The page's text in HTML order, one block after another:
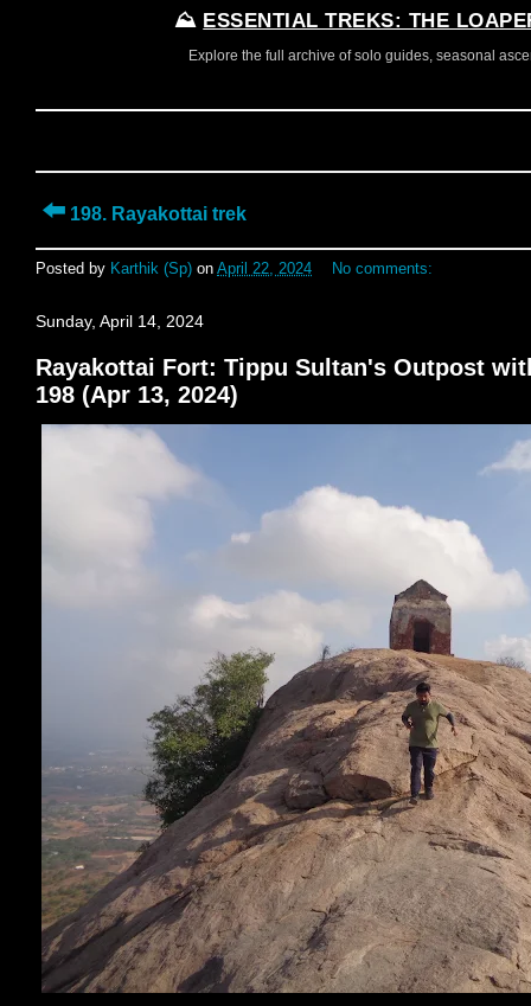
⛰️ ESSENTIAL TREKS: THE
Explore the full archive of solo guides, seasonal
⬅️ 198. Rayakottai trek
Posted by Karthik (Sp) on April 22, 2024 No comments:
Sunday, April 14, 2024
Rayakottai Fort: Tippu Sultan's Outpost
198 (Apr 13, 2024)